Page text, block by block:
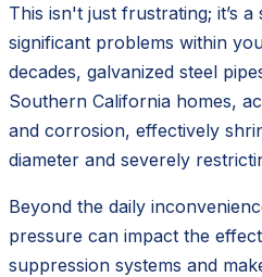
This isn't just frustrating; it’s
significant problems within
decades, galvanized steel
Southern California homes,
and corrosion, effectively
diameter and severely
Beyond the daily
pressure can impact the
suppression systems and